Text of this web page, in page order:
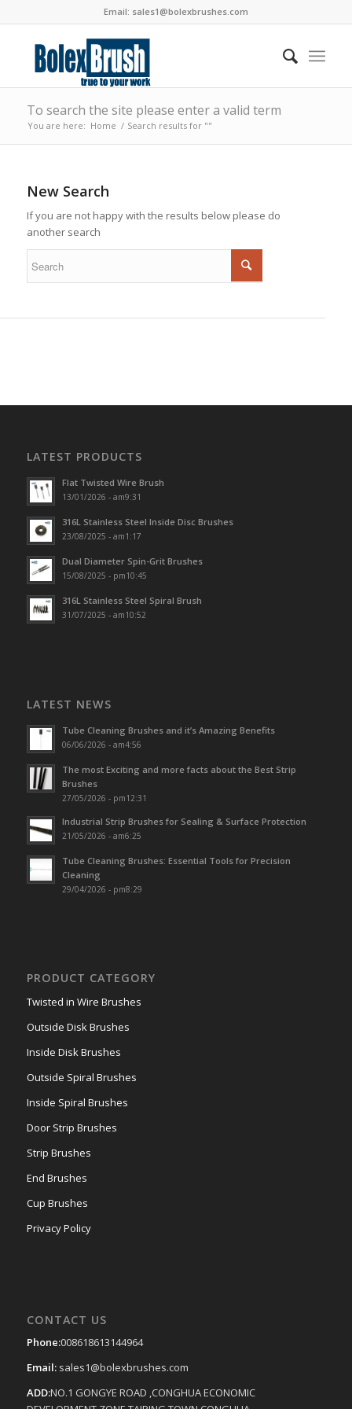
Email: sales1@bolexbrushes.com
To search the site please enter a valid term
You are here: Home / Search results for ""
New Search
If you are not happy with the results below please do
another search
LATEST PRODUCTS
Flat Twisted Wire Brush
13/01/2026 - am9:31
316L Stainless Steel Inside Disc Brushes
23/08/2025 - am1:17
Dual Diameter Spin-Grit Brushes
15/08/2025 - pm10:45
316L Stainless Steel Spiral Brush
31/07/2025 - am10:52
LATEST NEWS
Tube Cleaning Brushes and it’s Amazing Benefits
06/06/2026 - am4:56
The most Exciting and more facts about the Best Strip
Brushes
27/05/2026 - pm12:31
Industrial Strip Brushes for Sealing & Surface Protection
21/05/2026 - am6:25
Tube Cleaning Brushes: Essential Tools for Precision
Cleaning
29/04/2026 - pm8:29
PRODUCT CATEGORY
Twisted in Wire Brushes
Outside Disk Brushes
Inside Disk Brushes
Outside Spiral Brushes
Inside Spiral Brushes
Door Strip Brushes
Strip Brushes
End Brushes
Cup Brushes
Privacy Policy
CONTACT US
Phone:008618613144964
Email: sales1@bolexbrushes.com
ADD:NO.1 GONGYE ROAD ,CONGHUA ECONOMIC